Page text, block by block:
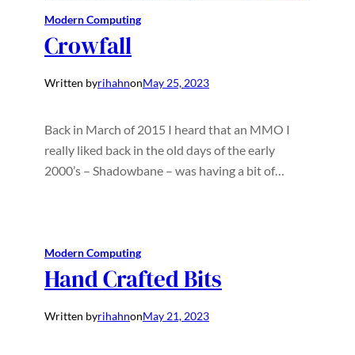
Modern Computing
Crowfall
Written byrihahnonMay 25, 2023
Back in March of 2015 I heard that an MMO I
really liked back in the old days of the early
2000’s – Shadowbane – was having a bit of…
Modern Computing
Hand Crafted Bits
Written byrihahnonMay 21, 2023